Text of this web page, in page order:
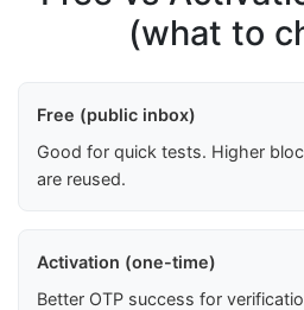
(what to
Free (public inbox)
Good for quick tests. Higher
are reused.
Activation (one-time)
Better OTP success for